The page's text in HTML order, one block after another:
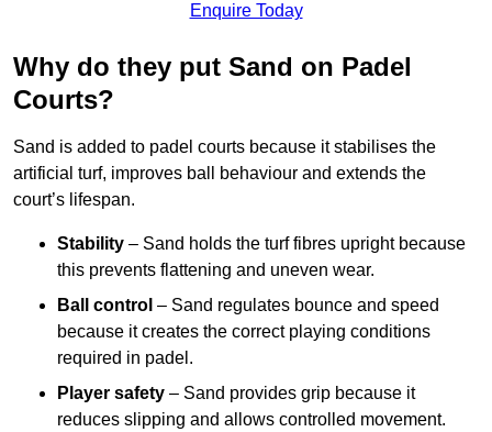
Enquire Today
Why do they put Sand on Padel
Courts?
Sand is added to padel courts because it stabilises the
artificial turf, improves ball behaviour and extends the
court’s lifespan.
Stability – Sand holds the turf fibres upright because
this prevents flattening and uneven wear.
Ball control – Sand regulates bounce and speed
because it creates the correct playing conditions
required in padel.
Player safety – Sand provides grip because it
reduces slipping and allows controlled movement.